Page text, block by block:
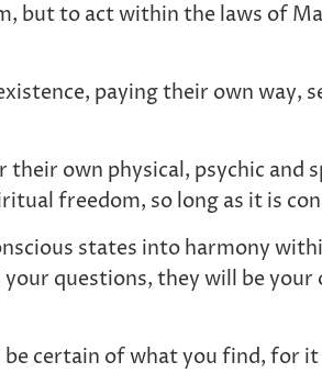
but to act within the laws of
paying their own
own physical, psychic and
freedom, so long as it is
states into harmony
questions, they will be your
certain of what you find, for